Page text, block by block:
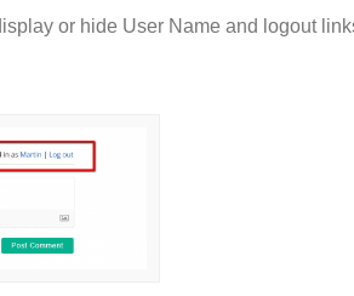
or hide User Name and logout